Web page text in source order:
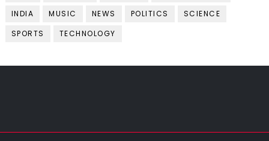
INDIA
MUSIC NEWS POLITICS
SCIENCE
SPORTS
TECHNOLOGY